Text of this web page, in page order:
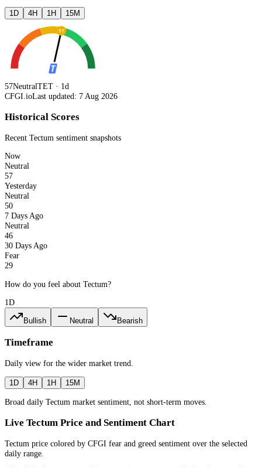
1D 4H 1H 15M
57
57NeutralTET · 1d
CFGI.ioLast updated: 7 Aug 2026
Historical Scores
Recent Tectum sentiment snapshots
Now
Neutral
57
Yesterday
Neutral
50
7 Days Ago
Neutral
46
30 Days Ago
Fear
29
How do you feel about Tectum?
1D
Bullish Neutral Bearish
Timeframe
Daily view for the wider market trend
1D 4H 1H 15M
Broad daily Tectum market sentiment, not short-term moves.
Live Tectum Price and Sentiment Chart
Tectum price colored by CFGI fear and greed sentiment over the selected
daily range.